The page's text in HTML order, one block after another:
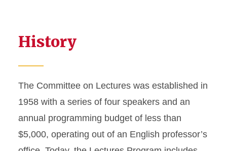
History
The Committee on Lectures was established in
1958 with a series of four speakers and an
annual programming budget of less than
$5,000, operating out of an English professor’s